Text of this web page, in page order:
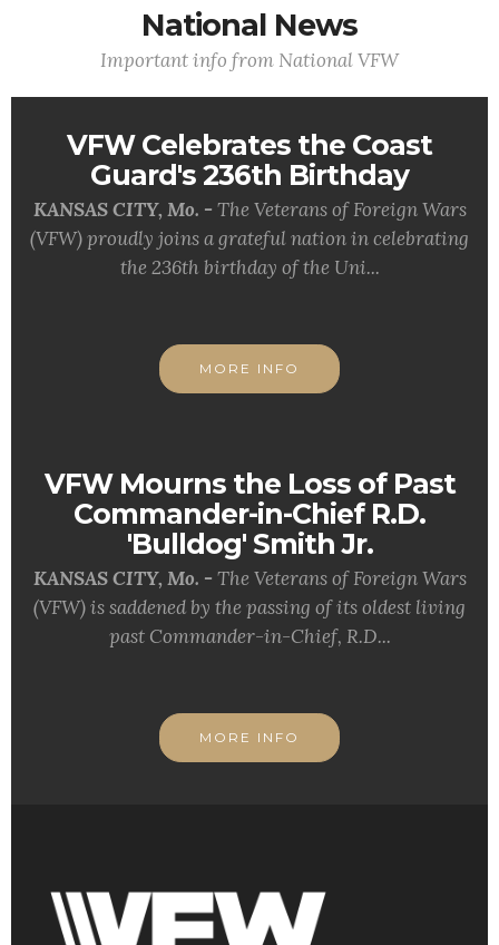
National News
Important info from National VFW
VFW Celebrates the Coast
Guard's 236th Birthday
KANSAS CITY, Mo. - The Veterans of Foreign Wars
(VFW) proudly joins a grateful nation in celebrating
the 236th birthday of the Uni...
MORE INFO
VFW Mourns the Loss of Past
Commander-in-Chief R.D.
'Bulldog' Smith Jr.
KANSAS CITY, Mo. - The Veterans of Foreign Wars
(VFW) is saddened by the passing of its oldest living
past Commander-in-Chief, R.D...
MORE INFO